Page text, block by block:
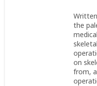
the
on
from,